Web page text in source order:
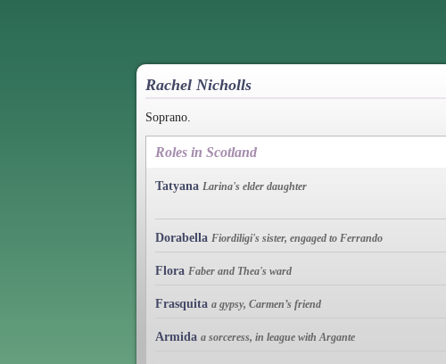
Rachel Nicholls
Soprano.
Roles in Scotland
Tatyana Larina's elder daughter
Dorabella Fiordiligi's sister, engaged to Ferrando
Flora Faber and Thea's ward
Frasquita a gypsy, Carmen’s friend
Armida a sorceress, in league with Argante